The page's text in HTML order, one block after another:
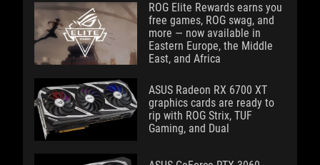
ROG Elite Rewards earns you
free games, ROG swag, and
more — now available in
Eastern Europe, the Middle
East, and Africa
ASUS Radeon RX 6700 XT
graphics cards are ready to
rip with ROG Strix, TUF
Gaming, and Dual